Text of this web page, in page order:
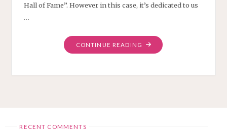
Hall of Fame”. However in this case, it’s dedicated to us
…
CONTINUE READING "IMARI
TONES
RECENT COMMENTS